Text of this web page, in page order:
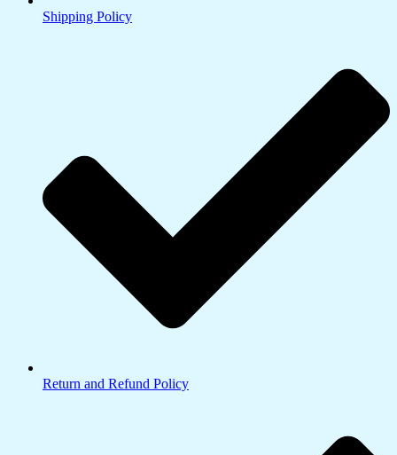
Shipping Policy
Return and Refund Policy